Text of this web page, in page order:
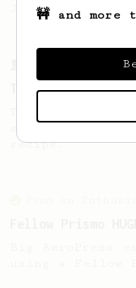
James
The only
The crew at
recipe.
🚧 and more